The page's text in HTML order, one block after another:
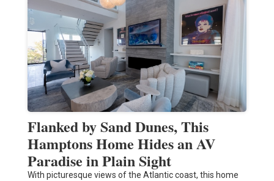
Flanked by Sand Dunes, This
Hamptons Home Hides an AV
Paradise in Plain Sight
With picturesque views of the Atlantic coast, this home